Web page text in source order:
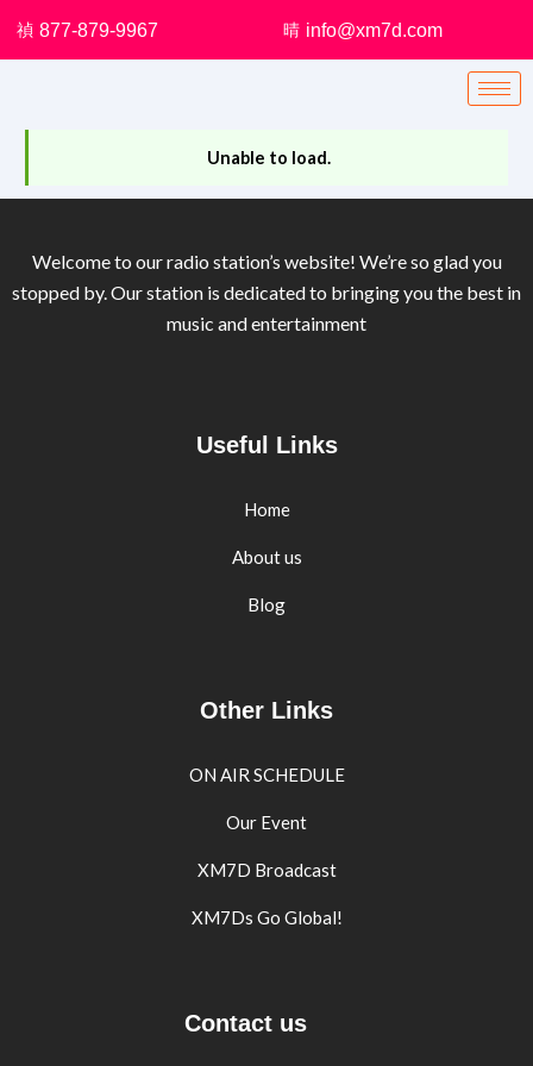
877-879-9967 info@xm7d.com
Unable to load.
Welcome to our radio station’s website! We’re so glad you
stopped by. Our station is dedicated to bringing you the best in
music and entertainment
Useful Links
Home
About us
Blog
Other Links
ON AIR SCHEDULE
Our Event
XM7D Broadcast
XM7Ds Go Global!
Contact us